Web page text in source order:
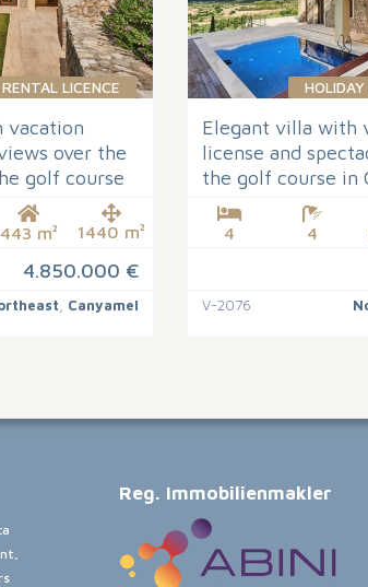
LICENCE
vacation
over the
golf course
443 m² 1440 m²
4.850.000 €
Canyamel
Elegant villa with
license and
the golf course in
4 4
V-2076
Reg. Immobilienmakler